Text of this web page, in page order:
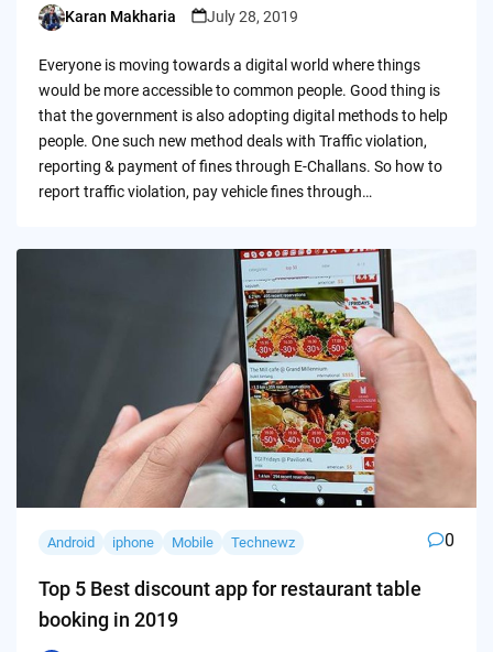
Posted
Karan Makharia July 28, 2019
Everyone is moving towards a digital world where things
would be more accessible to common people. Good thing is
that the government is also adopting digital methods to help
people. One such new method deals with Traffic violation,
reporting & payment of fines through E-Challans. So how to
report traffic violation, pay vehicle fines through…
Android iphone Mobile Technewz 0
Top 5 Best discount app for restaurant table
booking in 2019